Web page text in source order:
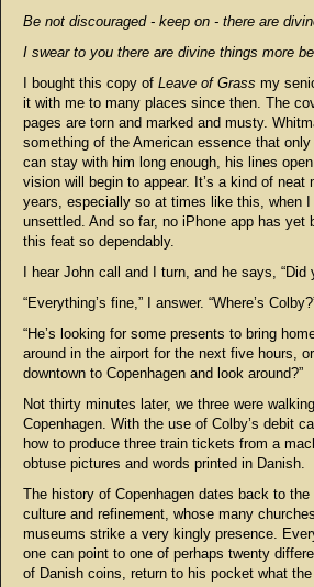
Be not discouraged - keep on - there are
I swear to you there are divine things more
I bought this copy of Leave of Grass my
it with me to many places since then. The
pages are torn and marked and musty.
something of the American essence that
can stay with him long enough, his lines
vision will begin to appear. It’s a kind of
years, especially so at times like this, when
unsettled. And so far, no iPhone app has yet
this feat so dependably.
I hear John call and I turn, and he says,
“Everything’s fine,” I answer. “Where’s
“He’s looking for some presents to bring
around in the airport for the next five hours,
downtown to Copenhagen and look around?”
Not thirty minutes later, we three were
Copenhagen. With the use of Colby’s debit
how to produce three train tickets from a
obtuse pictures and words printed in Danish.
The history of Copenhagen dates back to
culture and refinement, whose many
museums strike a very kingly presence.
one can point to one of perhaps twenty
of Danish coins, return to his pocket what